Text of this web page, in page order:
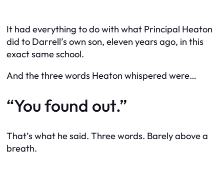
It had everything to do with what Principal Heaton
did to Darrell’s own son, eleven years ago, in this
exact same school.
And the three words Heaton whispered were…
“You found out.”
That’s what he said. Three words. Barely above a
breath.